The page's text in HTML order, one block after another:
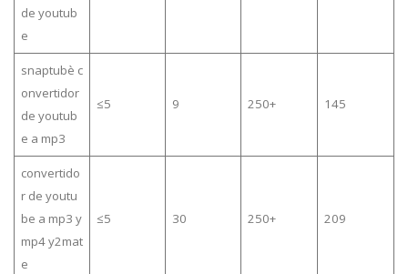
de youtub
e
snaptubè c
onvertidor
de youtub
e a mp3
≤5 9 250+ 145
convertido
r de youtu
be a mp3 y
mp4 y2mat
e
≤5 30 250+ 209